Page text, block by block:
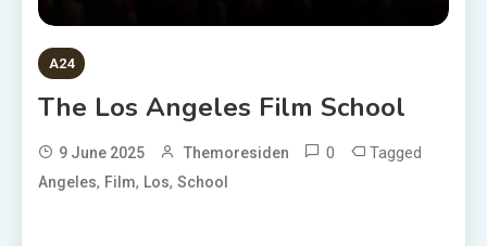
A24
The Los Angeles Film School
9 June 2025 Themoresiden 0 Tagged
Angeles, Film, Los, School